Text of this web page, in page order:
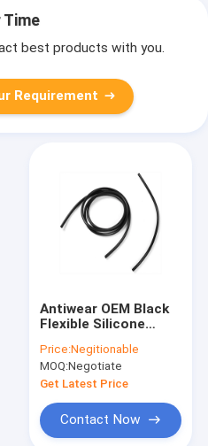
Time
best products with you.
Requirement
Antiwear OEM Black
Flexible Silicone
Odorless Durable
Price:Negitionable
MOQ:Negotiate
Get Latest Price
Contact Now